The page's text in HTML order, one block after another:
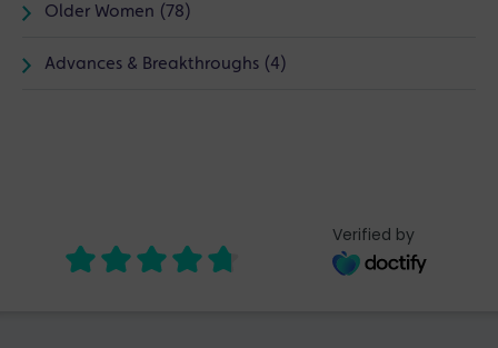
Older Women (78)
Advances & Breakthroughs (4)
Verified by